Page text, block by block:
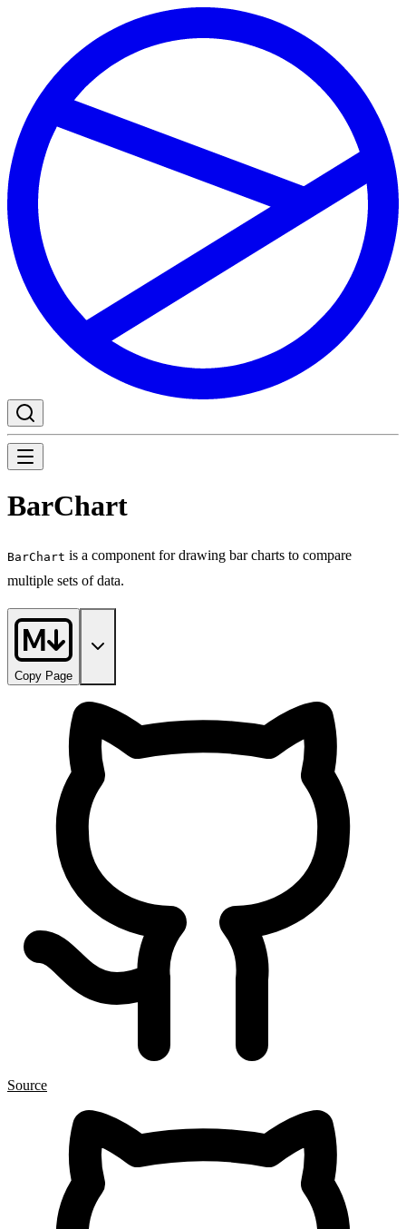
BarChart
BarChart is a component for drawing bar charts to compare
multiple sets of data.
Copy Page
Source